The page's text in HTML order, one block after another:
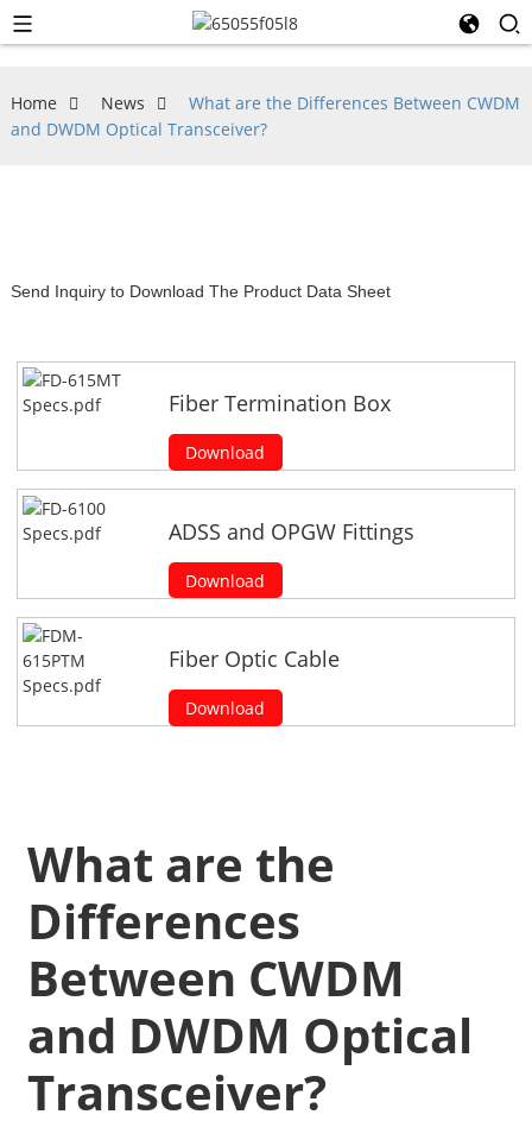
Home News
What are the Differences Between CWDM
and DWDM Optical Transceiver?
Send Inquiry to Download The Product Data Sheet
Fiber Termination Box
Download
ADSS and OPGW Fittings
Download
Fiber Optic Cable
Download
What are the
Differences
Between CWDM
and DWDM Optical
Transceiver?